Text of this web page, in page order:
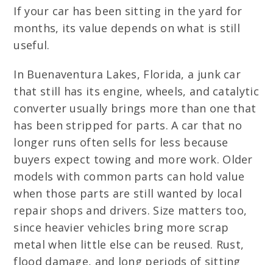
If your car has been sitting in the yard for
months, its value depends on what is still
useful.
In Buenaventura Lakes, Florida, a junk car
that still has its engine, wheels, and catalytic
converter usually brings more than one that
has been stripped for parts. A car that no
longer runs often sells for less because
buyers expect towing and more work. Older
models with common parts can hold value
when those parts are still wanted by local
repair shops and drivers. Size matters too,
since heavier vehicles bring more scrap
metal when little else can be reused. Rust,
flood damage, and long periods of sitting